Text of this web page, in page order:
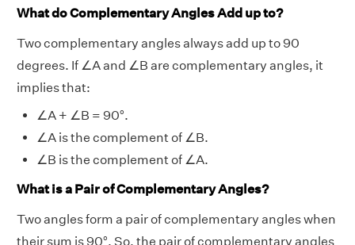
What do Complementary Angles Add up to?
Two complementary angles always add up to 90
degrees. If ∠A and ∠B are complementary angles, it
implies that:
∠A + ∠B = 90°.
∠A is the complement of ∠B.
∠B is the complement of ∠A.
What is a Pair of Complementary Angles?
Two angles form a pair of complementary angles when
their sum is 90°. So, the pair of complementary angles